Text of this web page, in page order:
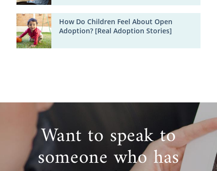
How Do Children Feel About Open
Adoption? [Real Adoption Stories]
Want to speak to
someone who has